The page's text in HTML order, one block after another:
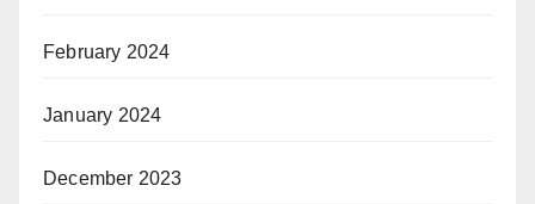
February 2024
January 2024
December 2023